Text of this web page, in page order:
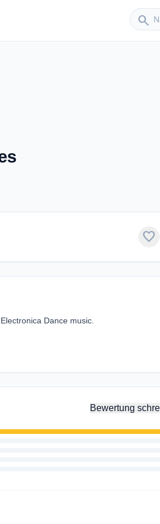
search
Sender
favorite
Dance music.
Bewertung